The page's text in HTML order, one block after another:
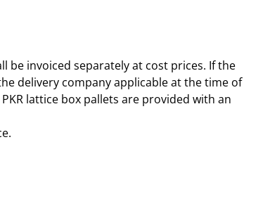
be invoiced separately at cost prices. If the
delivery company applicable at the time of
lattice box pallets are provided with an